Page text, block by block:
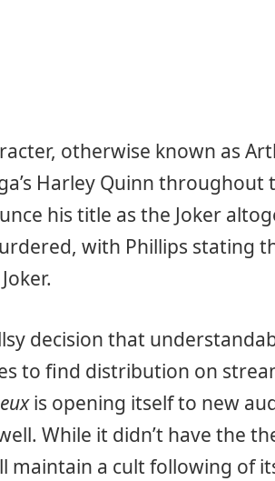
otherwise known as
Harley Quinn
his title as the Joker
with Phillips stating
decision that
to find distribution on
is opening itself to new
While it didn’t have the
maintain a cult following of